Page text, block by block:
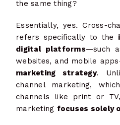
the same thing?
Essentially, yes. Cross-
refers specifically to the
digital platforms—such
websites, and mobile
marketing strategy.
channel marketing,
channels like print or
marketing focuses solely